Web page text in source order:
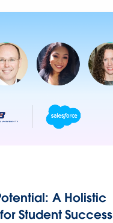
A Holistic
Student Success